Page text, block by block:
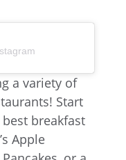
a variety of
Start
breakfast
Apple